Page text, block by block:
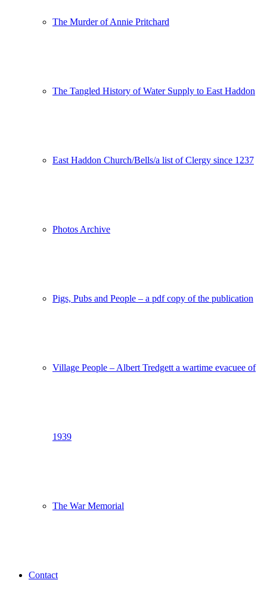
The Murder of Annie Pritchard
The Tangled History of Water Supply to East Haddon
East Haddon Church/Bells/a list of Clergy since 1237
Photos Archive
Pigs, Pubs and People – a pdf copy of the publication
Village People – Albert Tredgett a wartime evacuee of
1939
The War Memorial
Contact